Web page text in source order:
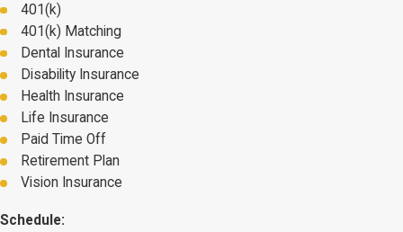
401(k)
401(k) Matching
Dental Insurance
Disability Insurance
Health Insurance
Life Insurance
Paid Time Off
Retirement Plan
Vision Insurance
Schedule: